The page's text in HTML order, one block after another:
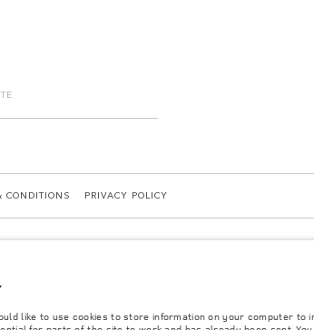
CONDITIONS PRIVACY POLICY
Road 65/1, 4th Khooroo, Khan Uul District, Ulaanbaatar,
prices.
like to use cookies to store information on your computer